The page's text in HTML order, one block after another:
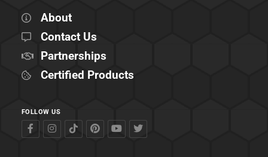
About
Contact Us
Partnerships
Certified Products
FOLLOW US